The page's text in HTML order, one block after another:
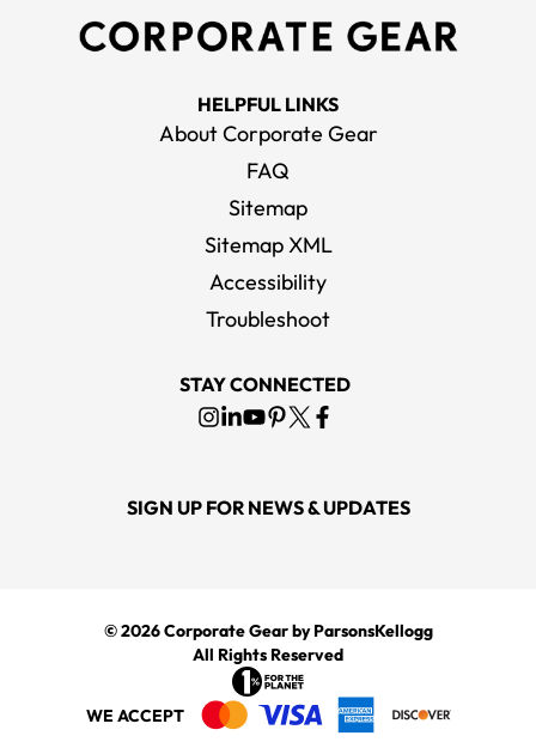
HELPFUL LINKS
About Corporate Gear
FAQ
Sitemap
Sitemap XML
Accessibility
Troubleshoot
STAY CONNECTED
SIGN UP FOR NEWS & UPDATES
© 2026Corporate Gearby ParsonsKellogg
All Rights Reserved
WE ACCEPT